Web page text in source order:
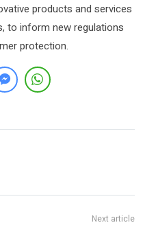
products and services
to inform new regulations
protection.